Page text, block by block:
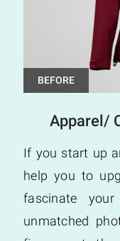
Apparel/
If you start up
help you to
fascinate
unmatched